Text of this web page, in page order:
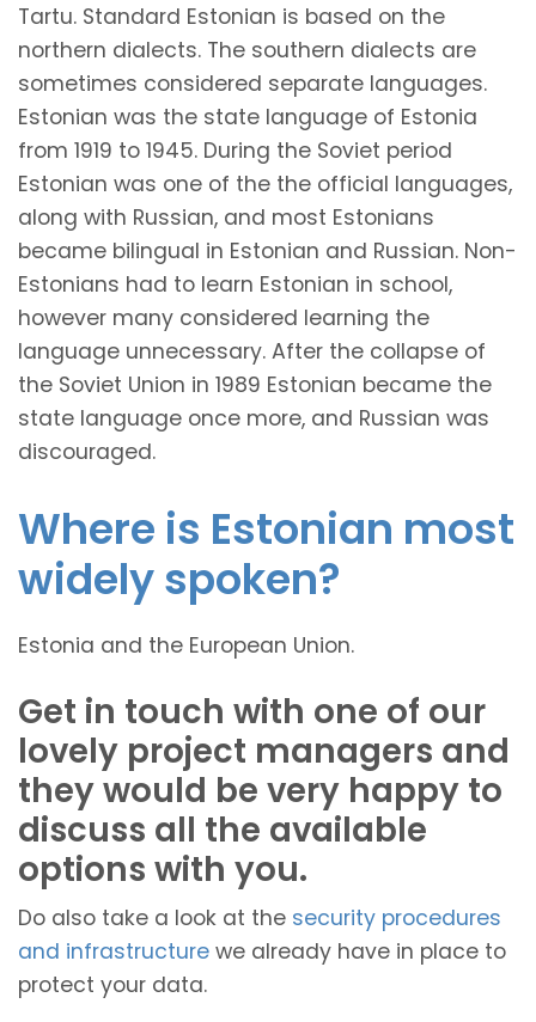
Tartu. Standard Estonian is based on the
northern dialects. The southern dialects are
sometimes considered separate languages.
Estonian was the state language of Estonia
from 1919 to 1945. During the Soviet period
Estonian was one of the the official languages,
along with Russian, and most Estonians
became bilingual in Estonian and Russian. Non-
Estonians had to learn Estonian in school,
however many considered learning the
language unnecessary. After the collapse of
the Soviet Union in 1989 Estonian became the
state language once more, and Russian was
discouraged.
Where is Estonian most
widely spoken?
Estonia and the European Union.
Get in touch with one of our
lovely project managers and
they would be very happy to
discuss all the available
options with you.
Do also take a look at the security procedures
and infrastructure we already have in place to
protect your data.